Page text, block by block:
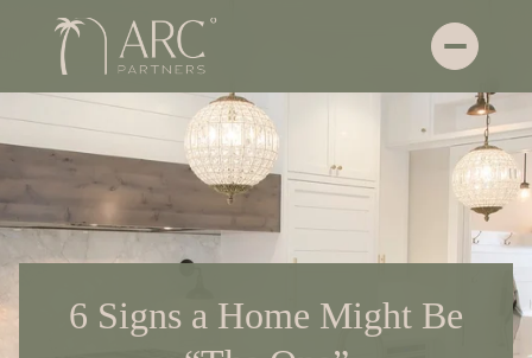
6 Signs a Home Might Be